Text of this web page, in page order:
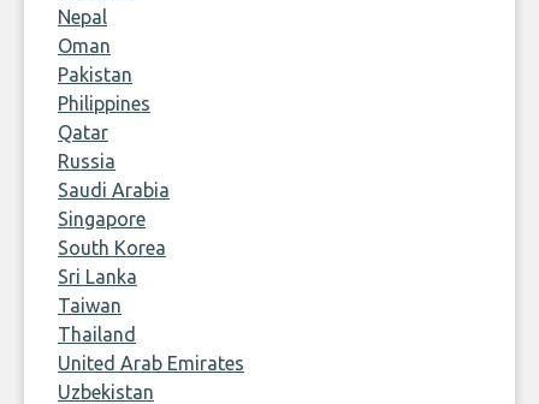
Nepal
Oman
Pakistan
Philippines
Qatar
Russia
Saudi Arabia
Singapore
South Korea
Sri Lanka
Taiwan
Thailand
United Arab Emirates
Uzbekistan